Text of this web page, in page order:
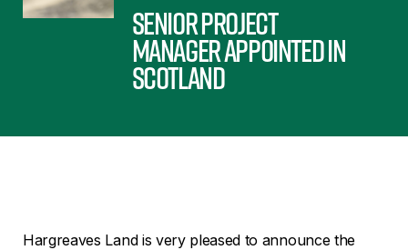
Senior Project
Manager appointed in
Scotland
Hargreaves Land is very pleased to announce the